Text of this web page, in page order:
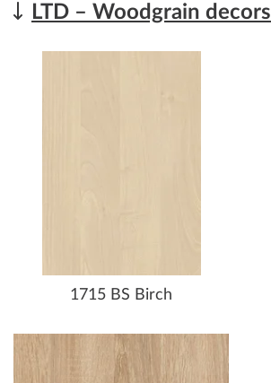
LTD – Woodgrain decors
1715 BS Birch